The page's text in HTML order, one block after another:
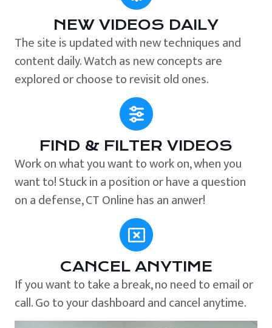
NEW VIDEOS DAILY
The site is updated with new techniques and
content daily. Watch as new concepts are
explored or choose to revisit old ones.
FIND & FILTER VIDEOS
Work on what you want to work on, when you
want to! Stuck in a position or have a question
on a defense, CT Online has an anwer!
CANCEL ANYTIME
If you want to take a break, no need to email or
call. Go to your dashboard and cancel anytime.